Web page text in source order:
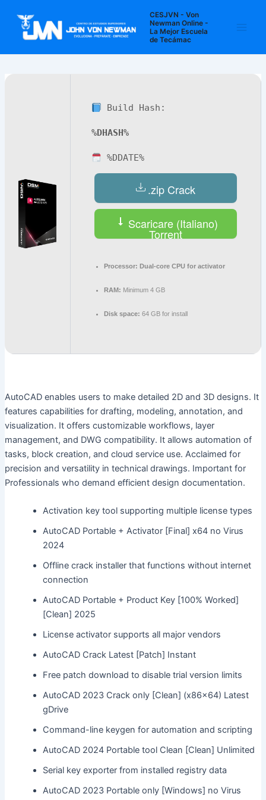
contenido
CESJVN - Von
Newman Online -
La Mejor Escuela
de Tecámac
Build Hash:
%DHASH%
%DDATE%
.zip Crack
Scaricare (Italiano)
Torrent
Processor: Dual-core CPU for activator
RAM: Minimum 4 GB
Disk space: 64 GB for install
AutoCAD enables users to make detailed 2D and 3D designs. It
features capabilities for drafting, modeling, annotation, and
visualization. It offers customizable workflows, layer
management, and DWG compatibility. It allows automation of
tasks, block creation, and cloud service use. Acclaimed for
precision and versatility in technical drawings. Important for
Professionals who demand efficient design documentation.
Activation key tool supporting multiple license types
AutoCAD Portable + Activator [Final] x64 no Virus
2024
Offline crack installer that functions without internet
connection
AutoCAD Portable + Product Key [100% Worked]
[Clean] 2025
License activator supports all major vendors
AutoCAD Crack Latest [Patch] Instant
Free patch download to disable trial version limits
AutoCAD 2023 Crack only [Clean] (x86x64) Latest
gDrive
Command-line keygen for automation and scripting
AutoCAD 2024 Portable tool Clean [Clean] Unlimited
Serial key exporter from installed registry data
AutoCAD 2023 Portable only [Windows] no Virus
entradas